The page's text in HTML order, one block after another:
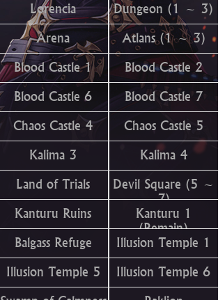
Lorencia Dungeon (1 ~ 3)
Arena
Atlans (1 ~ 3)
Blood Castle 1
Blood Castle 2
Blood Castle 6
Blood Castle 7
Chaos Castle 4
Chaos Castle 5
Kalima 3
Kalima 4
Land of Trials
Devil Square (5 ~
7)
Kanturu Ruins
Kanturu 1
(Remain)
Balgass Refuge
Illusion Temple 1
Illusion Temple 5
Illusion Temple 6